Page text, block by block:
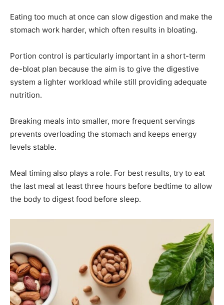
Eating too much at once can slow digestion and make the
stomach work harder, which often results in bloating.
Portion control is particularly important in a short-term
de-bloat plan because the aim is to give the digestive
system a lighter workload while still providing adequate
nutrition.
Breaking meals into smaller, more frequent servings
prevents overloading the stomach and keeps energy
levels stable.
Meal timing also plays a role. For best results, try to eat
the last meal at least three hours before bedtime to allow
the body to digest food before sleep.